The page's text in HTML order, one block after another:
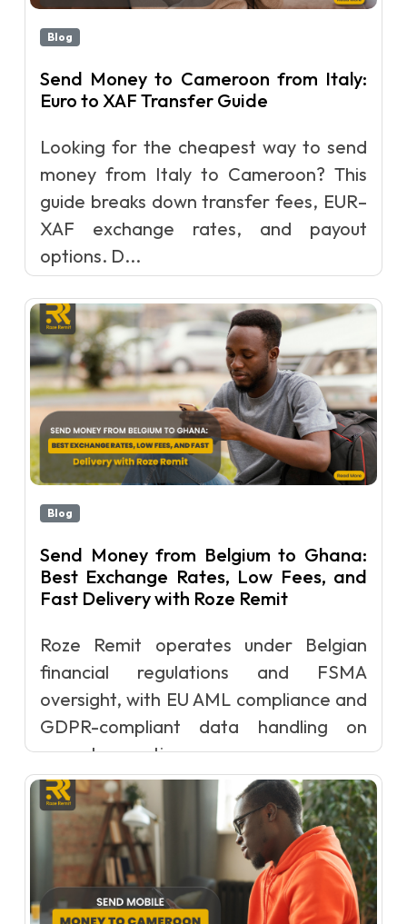
Blog
Send Money to Cameroon from Italy:
Euro to XAF Transfer Guide
Looking for the cheapest way to send
money from Italy to Cameroon? This
guide breaks down transfer fees, EUR–
XAF exchange rates, and payout
options. D...
Blog
Send Money from Belgium to Ghana:
Best Exchange Rates, Low Fees, and
Fast Delivery with Roze Remit
Roze Remit operates under Belgian
financial regulations and FSMA
oversight, with EU AML compliance and
GDPR-compliant data handling on
every transacti...